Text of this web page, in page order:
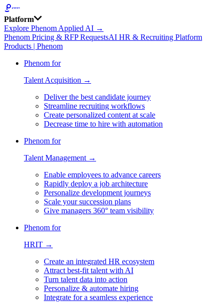
Platform
Explore Phenom Applied AI →
Phenom Pricing & RFP RequestsAI HR & Recruiting Platform
Products | Phenom
Phenom for
Talent Acquisition →
Deliver the best candidate journey
Streamline recruiting workflows
Create personalized content at scale
Decrease time to hire with automation
Phenom for
Talent Management →
Enable employees to advance careers
Rapidly deploy a job architecture
Personalize development journeys
Scale your succession plans
Give managers 360° team visibility
Phenom for
HRIT →
Create an integrated HR ecosystem
Attract best-fit talent with AI
Turn talent data into action
Personalize & automate hiring
Integrate for a seamless experience